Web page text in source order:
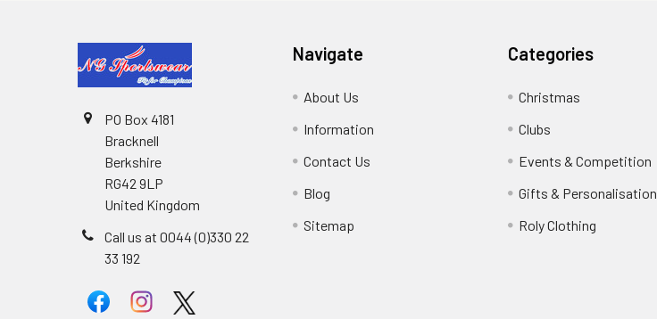
PO Box 4181
Bracknell
Berkshire
RG42 9LP
United Kingdom
Call us at 0044 (0)330 22
33 192
Navigate
About Us
Information
Contact Us
Blog
Sitemap
Categories
Christmas
Clubs
Events & Competition
Gifts & Personalisation
Roly Clothing